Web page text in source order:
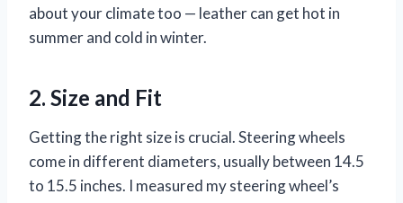
about your climate too — leather can get hot in
summer and cold in winter.
2. Size and Fit
Getting the right size is crucial. Steering wheels
come in different diameters, usually between 14.5
to 15.5 inches. I measured my steering wheel’s